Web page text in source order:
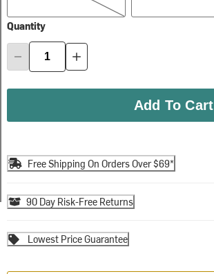
Quantity
Add To Cart
Free Shipping On Orders Over $69*
90 Day Risk-Free Returns
Lowest Price Guarantee